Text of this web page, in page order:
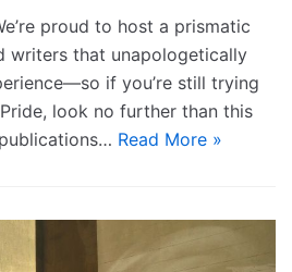
proud to host a prismatic
writers that unapologetically
if you’re still trying
look no further than this
Read More »